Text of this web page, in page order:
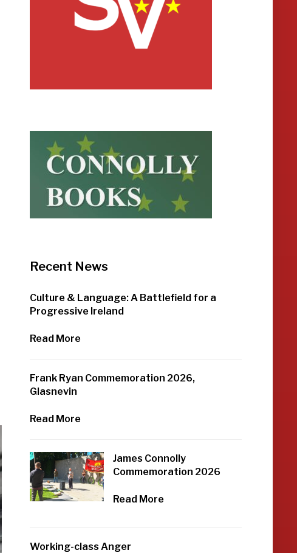
Recent News
Culture & Language: A Battlefield for a
Progressive Ireland
Read More
Frank Ryan Commemoration 2026,
Glasnevin
Read More
James Connolly
Commemoration 2026
Read More
Working-class Anger